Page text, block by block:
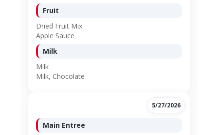
Fruit
Dried Fruit Mix
Apple Sauce
Milk
Milk
Milk, Chocolate
5/27/2026
Main Entree